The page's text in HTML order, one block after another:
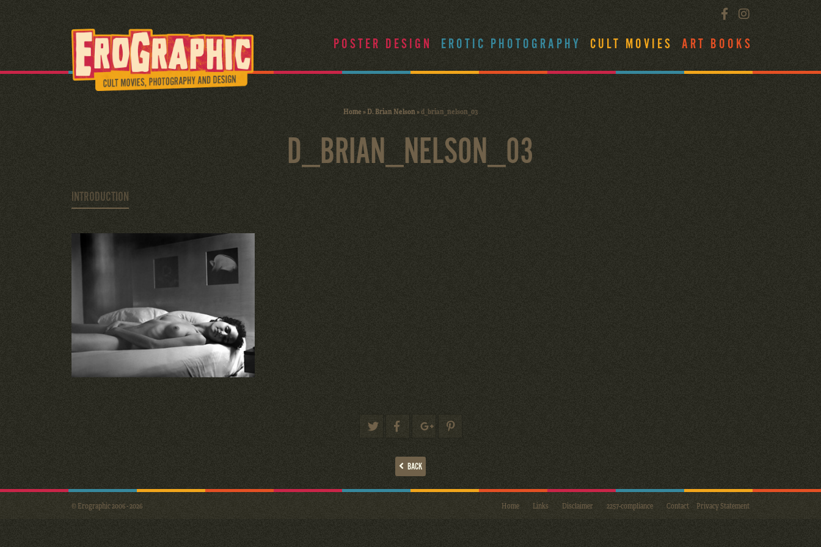
POSTER DESIGN EROTIC PHOTOGRAPHY CULT MOVIES ART BOOKS
Home»D. Brian Nelson»d_brian_nelson_03
D_BRIAN_NELSON_03
INTRODUCTION
BACK
Home Links Disclaimer 2257-compliance Contact Privacy Statement
© Erographic 2006 - 2026